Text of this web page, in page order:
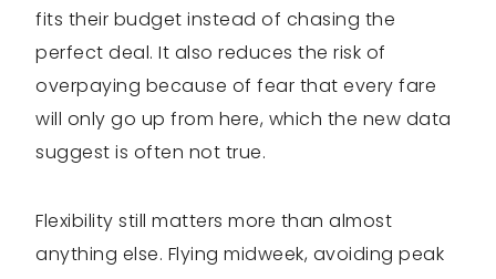
fits their budget instead of chasing the
perfect deal. It also reduces the risk of
overpaying because of fear that every fare
will only go up from here, which the new data
suggest is often not true.
Flexibility still matters more than almost
anything else. Flying midweek, avoiding peak